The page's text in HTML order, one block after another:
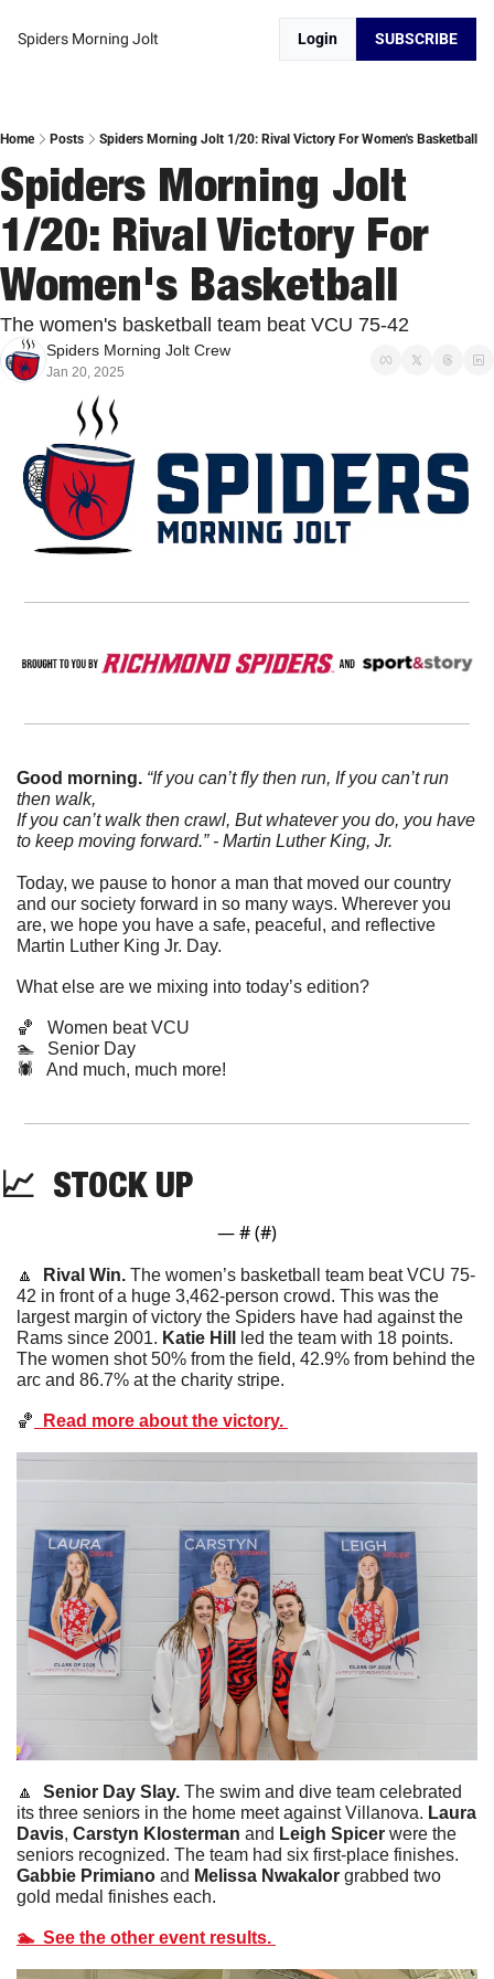
Spiders Morning Jolt Login SUBSCRIBE
Home Posts Spiders Morning Jolt 1/20: Rival Victory For Women's Basketball
Spiders Morning Jolt
1/20: Rival Victory For
Women's Basketball
The women's basketball team beat VCU 75-42
Spiders Morning Jolt Crew
Jan 20, 2025
Good morning. “If you can’t fly then run, If you can’t run
then walk,
If you can’t walk then crawl, But whatever you do, you have
to keep moving forward.” - Martin Luther King, Jr.
Today, we pause to honor a man that moved our country
and our society forward in so many ways. Wherever you
are, we hope you have a safe, peaceful, and reflective
Martin Luther King Jr. Day.
What else are we mixing into today’s edition?
🏀
   Women beat VCU
🏊
Senior Day
🕷️   And much, much more!
📈 STOCK UP
— # (#)
🔼
  Rival Win.
The women’s basketball team beat VCU 75-
42 in front of a huge 3,462-person crowd. This was the
largest margin of victory the Spiders have had against the
Rams since 2001. Katie Hill
led the team with 18 points.
The women shot 50% from the field, 42.9% from behind the
arc and 86.7% at the charity stripe.
🏀
  Read more about the victory.
🔼
  Senior Day Slay.
The swim and dive team celebrated
its three seniors in the home meet against Villanova. Laura
Davis, Carstyn Klosterman and Leigh Spicer were the
Gabbie Primiano and Melissa Nwakalor grabbed two
gold medal finishes each.
🏊  See the other event results.